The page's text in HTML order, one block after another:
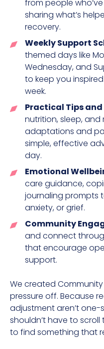
from people
sharing what’s
recovery.
Weekly Support
themed days like
Wednesday, and
to keep you
week.
Practical Tips and
nutrition, sleep,
adaptations and
simple, effective
day.
Emotional
care guidance,
journaling prompts
anxiety, or grief.
Community
and connect
that encourage
support.
We created
pressure off. Because
adjustment aren’t
shouldn’t have to
to find something that